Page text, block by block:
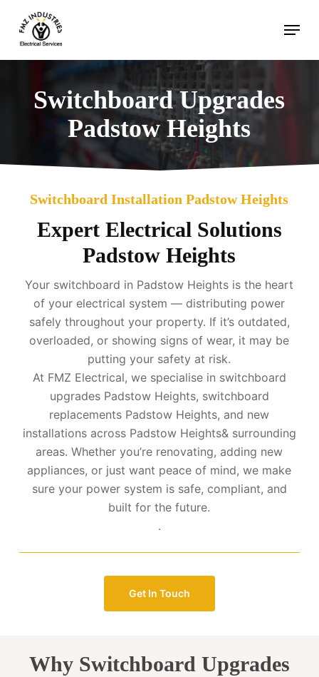
main
content
Menu
Switchboard Upgrades
Padstow Heights
Switchboard Installation Padstow Heights
Expert Electrical Solutions
Padstow Heights
Your switchboard in Padstow Heights is the heart
of your electrical system — distributing power
safely throughout your property. If it’s outdated,
overloaded, or showing signs of wear, it may be
putting your safety at risk.
At FMZ Electrical, we specialise in switchboard
upgrades Padstow Heights, switchboard
replacements Padstow Heights, and new
installations across Padstow Heights& surrounding
areas. Whether you’re renovating, adding new
appliances, or just want peace of mind, we make
sure your power system is safe, compliant, and
built for the future.
.
Get In Touch
Why Switchboard Upgrades